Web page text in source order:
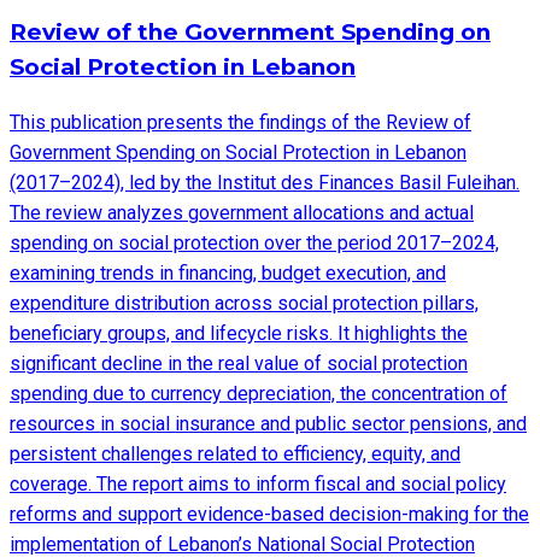
Review of the Government Spending on
Social Protection in Lebanon
This publication presents the findings of the Review of
Government Spending on Social Protection in Lebanon
(2017–2024), led by the Institut des Finances Basil Fuleihan.
The review analyzes government allocations and actual
spending on social protection over the period 2017–2024,
examining trends in financing, budget execution, and
expenditure distribution across social protection pillars,
beneficiary groups, and lifecycle risks. It highlights the
significant decline in the real value of social protection
spending due to currency depreciation, the concentration of
resources in social insurance and public sector pensions, and
persistent challenges related to efficiency, equity, and
coverage. The report aims to inform fiscal and social policy
reforms and support evidence-based decision-making for the
implementation of Lebanon’s National Social Protection